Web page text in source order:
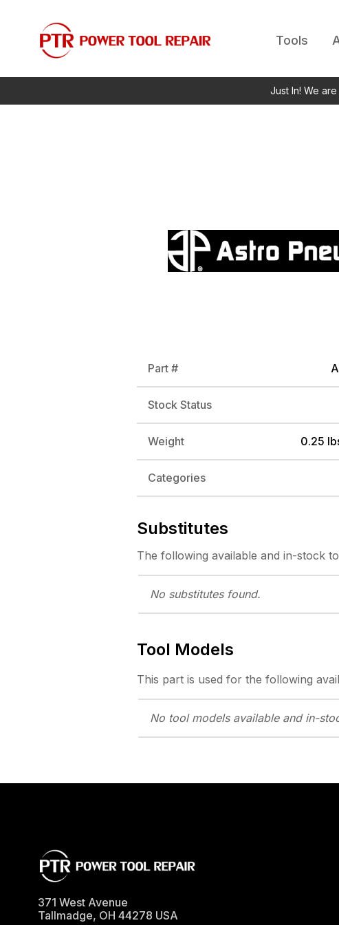
Tools
Just In! We
Part #
Stock Status
Weight 0.25
Categories
Substitutes
The following available and in-stock
No substitutes found.
Tool Models
This part is used for the following
No tool models available and in-
371 West Avenue
Tallmadge, OH 44278 USA